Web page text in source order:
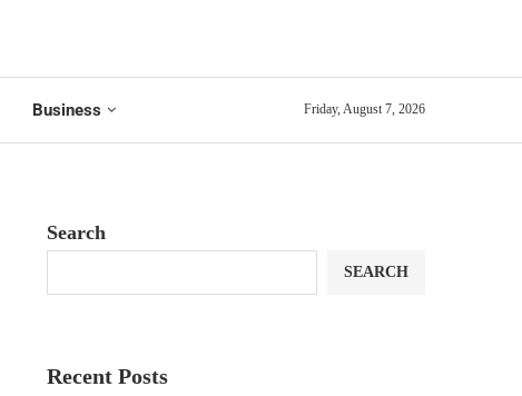
Business Friday, August 7, 2026
Search
SEARCH
Recent Posts